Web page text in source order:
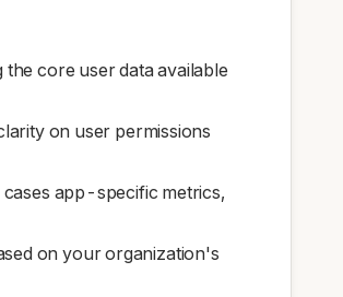
core user data available
on user permissions
cases app-specific metrics,
on your organization's